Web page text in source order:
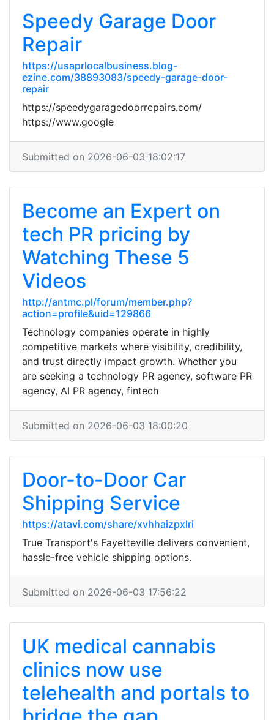
Speedy Garage Door
Repair
https://usaprlocalbusiness.blog-
ezine.com/38893083/speedy-garage-door-
repair
https://speedygaragedoorrepairs.com/
https://www.google
Submitted on 2026-06-03 18:02:17
Become an Expert on
tech PR pricing by
Watching These 5
Videos
http://antmc.pl/forum/member.php?
action=profile&uid=129866
Technology companies operate in highly
competitive markets where visibility, credibility,
and trust directly impact growth. Whether you
are seeking a technology PR agency, software PR
agency, AI PR agency, fintech
Submitted on 2026-06-03 18:00:20
Door-to-Door Car
Shipping Service
https://atavi.com/share/xvhhaizpxlri
True Transport's Fayetteville delivers convenient,
hassle-free vehicle shipping options.
Submitted on 2026-06-03 17:56:22
UK medical cannabis
clinics now use
telehealth and portals to